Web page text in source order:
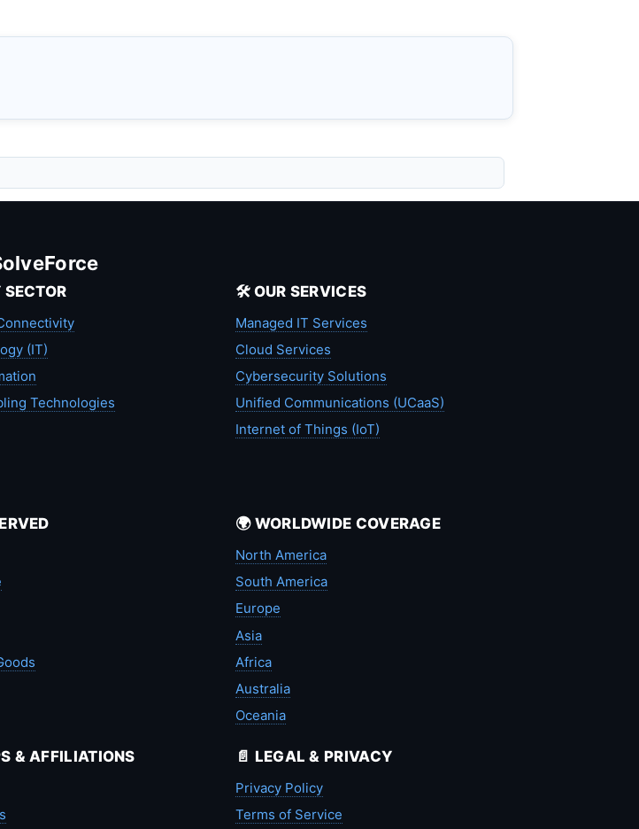
SECTOR
(IT)
Technologies
🛠️ OUR SERVICES
Managed IT Services
Cloud Services
Cybersecurity Solutions
Unified Communications (UCaaS)
Internet of Things (IoT)
🌍 WORLDWIDE COVERAGE
North America
South America
Europe
Asia
Africa
Australia
Oceania
& AFFILIATIONS 📄 LEGAL & PRIVACY
Privacy Policy
Terms of Service